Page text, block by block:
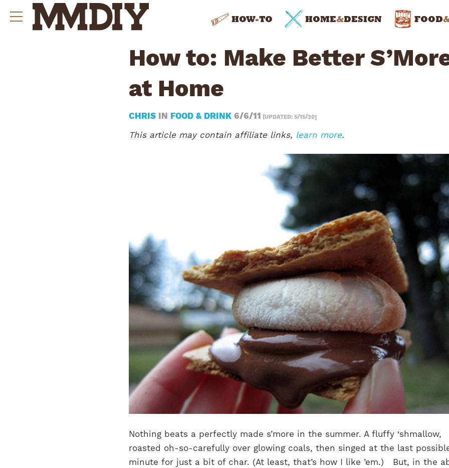
HOW-TO HOME&DESIGN FOOD
How to: Make Better
at Home
CHRIS IN FOOD & DRINK 6/6/11 [UPDATED: 5/15/20]
This article may contain affiliate links, learn more.
Nothing beats a perfectly made s’more in the summer. A fluffy ‘shmallow,
roasted oh-so-carefully over glowing coals, then singed at the last
minute for just a bit of char. (At least, that’s how I like ’em.) But, in the